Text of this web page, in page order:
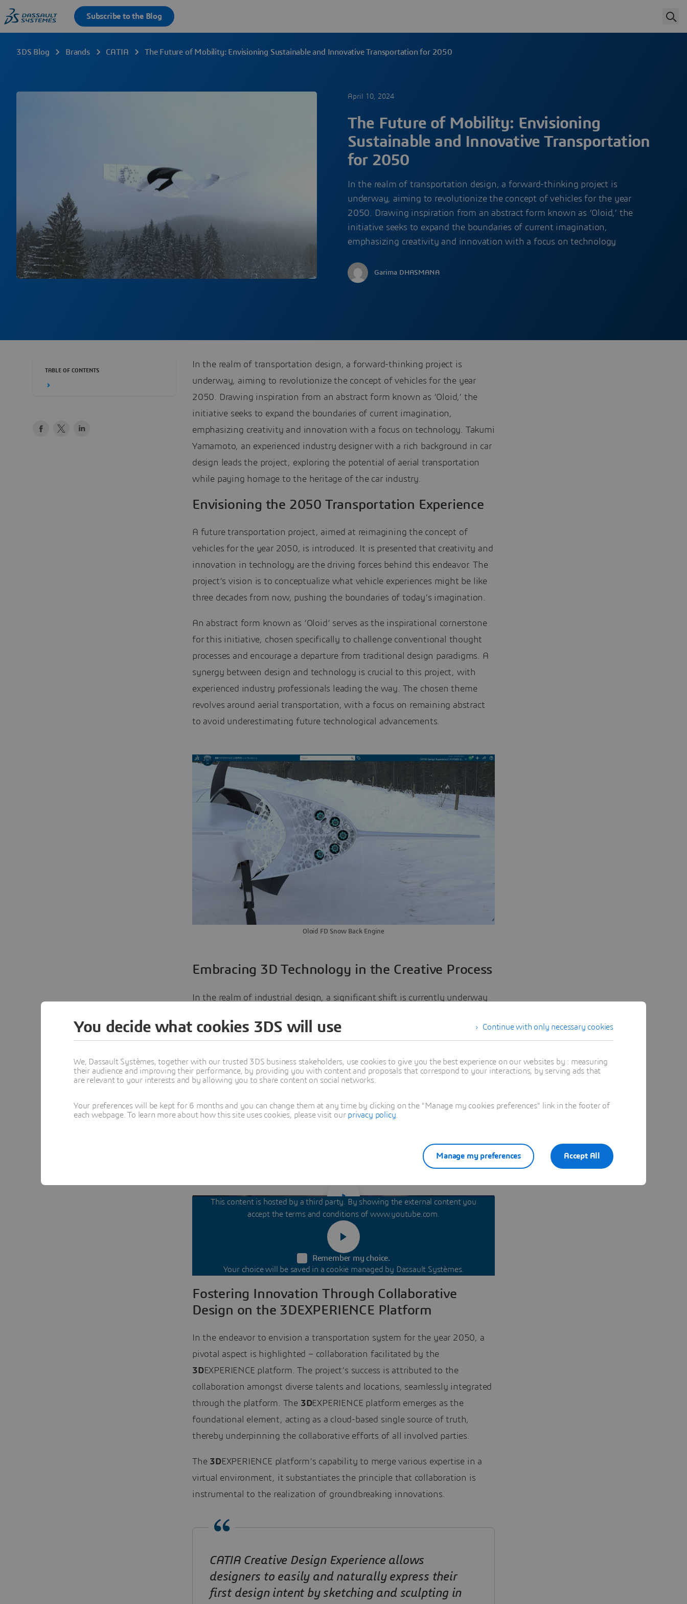
3DS Blog Brands CATIA The Future of Mobility: Envisioning Sustainable and Innovative Transportation for 2050
April 10, 2024
The Future of Mobility: Envisioning
Sustainable and Innovative Transportation
for 2050
In the realm of transportation design, a forward-thinking project is
underway, aiming to revolutionize the concept of vehicles for the year
2050. Drawing inspiration from an abstract form known as ‘Oloid,’ the
initiative seeks to expand the boundaries of current imagination,
emphasizing creativity and innovation with a focus on technology
Garima DHASMANA
TABLE OF CONTENTS
In the realm of transportation design, a forward-thinking project is
underway, aiming to revolutionize the concept of vehicles for the year
2050. Drawing inspiration from an abstract form known as ‘Oloid,’ the
initiative seeks to expand the boundaries of current imagination,
emphasizing creativity and innovation with a focus on technology. Takumi
Yamamoto, an experienced industry designer with a rich background in car
design leads the project, exploring the potential of aerial transportation
while paying homage to the heritage of the car industry.
Envisioning the 2050 Transportation Experience
A future transportation project, aimed at reimagining the concept of
vehicles for the year 2050, is introduced. It is presented that creativity and
innovation in technology are the driving forces behind this endeavor. The
project’s vision is to conceptualize what vehicle experiences might be like
three decades from now, pushing the boundaries of today’s imagination.
An abstract form known as ‘Oloid’ serves as the inspirational cornerstone
for this initiative, chosen specifically to challenge conventional thought
processes and encourage a departure from traditional design paradigms. A
synergy between design and technology is crucial to this project, with
experienced industry professionals leading the way. The chosen theme
revolves around aerial transportation, with a focus on remaining abstract
to avoid underestimating future technological advancements.
Oloid FD Snow Back Engine
Embracing 3D Technology in the Creative Process
In the realm of industrial design, a significant shift is currently underway
technologies. A remarkable utilization of such technology has been
This shift to a 3D creative process enables designers to express their
rather than being confined to the limitations of pen and paper. The impact
of this technology on the initial design process cannot be overstated. It
3D model, facilitating a more collaborative and efficient workflow
This content is hosted by a third party. By showing the external content you
accept the terms and conditions of www.youtube.com.
Remember my choice.
Your choice will be saved in a cookie managed by Dassault Systèmes.
Fostering Innovation Through Collaborative
Design on the 3DEXPERIENCE Platform
In the endeavor to envision a transportation system for the year 2050, a
pivotal aspect is highlighted – collaboration facilitated by the
3DEXPERIENCE platform. The project’s success is attributed to the
collaboration amongst diverse talents and locations, seamlessly integrated
through the platform. The 3DEXPERIENCE platform emerges as the
foundational element, acting as a cloud-based single source of truth,
thereby underpinning the collaborative efforts of all involved parties.
The 3DEXPERIENCE platform’s capability to merge various expertise in a
virtual environment, it substantiates the principle that collaboration is
instrumental to the realization of groundbreaking innovations.
CATIA Creative Design Experience allows
designers to easily and naturally express their
first design intent by sketching and sculpting in
Continue with only necessary cookies
You decide what cookies 3DS will use
We, Dassault Systèmes, together with our trusted 3DS business stakeholders, use cookies to give you the best experience on our websites by : measuring
their audience and improving their performance, by providing you with content and proposals that correspond to your interactions, by serving ads that
are relevant to your interests and by allowing you to share content on social networks.
Your preferences will be kept for 6 months and you can change them at any time by clicking on the "Manage my cookies preferences" link in the footer of
each webpage. To learn more about how this site uses cookies, please visit our privacy policy
Accept All
Manage my preferences